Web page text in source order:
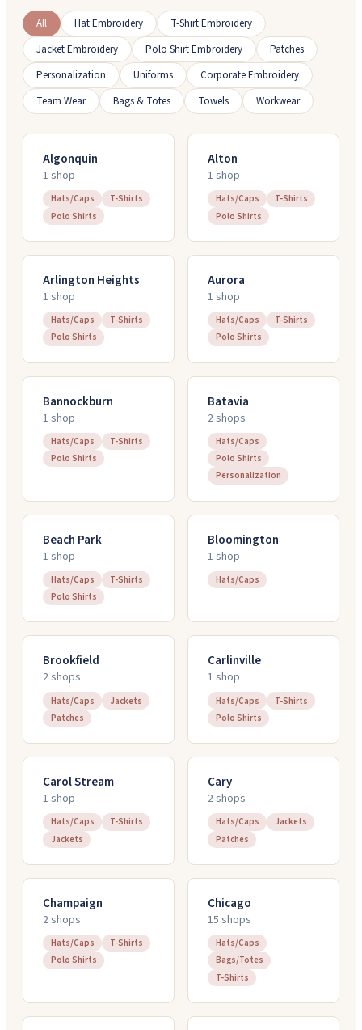
All Hat Embroidery
T-Shirt Embroidery
Jacket Embroidery
Polo Shirt Embroidery
Patches
Personalization
Uniforms
Corporate Embroidery
Team Wear
Bags & Totes Towels Workwear
Algonquin
1 shop
Hats/Caps
T-Shirts
Polo Shirts
Alton
1 shop
Hats/Caps
T-Shirts
Polo Shirts
Arlington Heights
1 shop
Hats/Caps
T-Shirts
Polo Shirts
Aurora
1 shop
Hats/Caps
T-Shirts
Polo Shirts
Bannockburn
1 shop
Hats/Caps
T-Shirts
Polo Shirts
Batavia
2shops
Hats/Caps
Polo Shirts
Personalization
Beach Park
1 shop
Hats/Caps
T-Shirts
Polo Shirts
Bloomington
1 shop
Hats/Caps
Brookfield
2shops
Hats/Caps
Jackets
Patches
Carlinville
1 shop
Hats/Caps
T-Shirts
Polo Shirts
Carol Stream
1 shop
Hats/Caps
T-Shirts
Jackets
Cary
2shops
Hats/Caps
Jackets
Patches
Champaign
2shops
Hats/Caps
T-Shirts
Polo Shirts
Chicago
15 shops
Hats/Caps
Bags/Totes
T-Shirts